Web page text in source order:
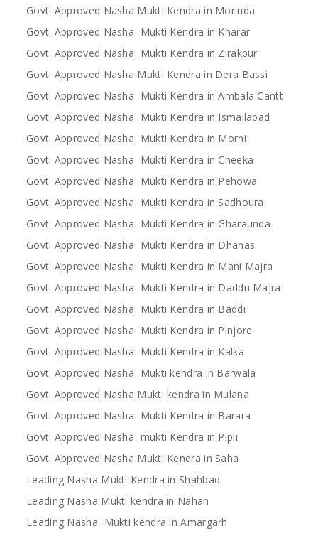
Govt. Approved Nasha Mukti Kendra in Morinda
Govt. Approved Nasha Mukti Kendra in Kharar
Govt. Approved Nasha Mukti Kendra in Zirakpur
Govt. Approved Nasha Mukti Kendra in Dera Bassi
Govt. Approved Nasha Mukti Kendra in Ambala Cantt
Govt. Approved Nasha Mukti Kendra in Ismailabad
Govt. Approved Nasha Mukti Kendra in Morni
Govt. Approved Nasha Mukti Kendra in Cheeka
Govt. Approved Nasha Mukti Kendra in Pehowa
Govt. Approved Nasha Mukti Kendra in Sadhoura
Govt. Approved Nasha Mukti Kendra in Gharaunda
Govt. Approved Nasha Mukti Kendra in Dhanas
Govt. Approved Nasha Mukti Kendra in Mani Majra
Govt. Approved Nasha Mukti Kendra in Daddu Majra
Govt. Approved Nasha Mukti Kendra in Baddi
Govt. Approved Nasha Mukti Kendra in Pinjore
Govt. Approved Nasha Mukti Kendra in Kalka
Govt. Approved Nasha Mukti kendra in Barwala
Govt. Approved Nasha Mukti kendra in Mulana
Govt. Approved Nasha Mukti Kendra in Barara
Govt. Approved Nasha mukti Kendra in Pipli
Govt. Approved Nasha Mukti Kendra in Saha
Leading Nasha Mukti Kendra in Shahbad
Leading Nasha Mukti kendra in Nahan
Leading Nasha Mukti kendra in Amargarh